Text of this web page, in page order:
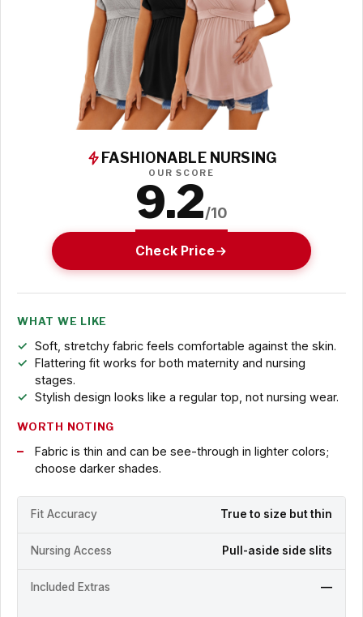
FASHIONABLE NURSING
OUR SCORE
9.2/10
Check Price
WHAT WE LIKE
Soft, stretchy fabric feels comfortable against the skin.
Flattering fit works for both maternity and nursing
stages.
Stylish design looks like a regular top, not nursing wear.
WORTH NOTING
Fabric is thin and can be see-through in lighter colors;
choose darker shades.
Fit Accuracy True to size but thin
Nursing Access Pull-aside side slits
Included Extras —